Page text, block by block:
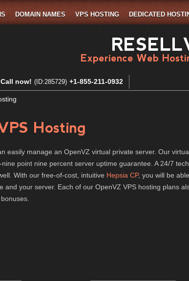
DOMAIN NAMES VPS HOSTING DEDICATED
Experience Web
Call now! (ID:285729) +1-855-211-0932
Hosting
easily manage an OpenVZ virtual private server. Our
point nine percent server uptime guarantee. A 24/7
With our free-of-cost, intuitive Hepsia CP, you will be
and your server. Each of our OpenVZ VPS hosting plans